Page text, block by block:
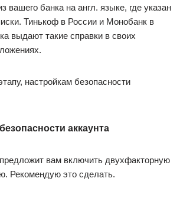
вашего банка на англ. языке, где указан
Тинькоф в России и Монобанк в
выдают такие справки в своих
настройкам безопасности
аккаунта
вам включить двухфакторную
Рекомендую это сделать.